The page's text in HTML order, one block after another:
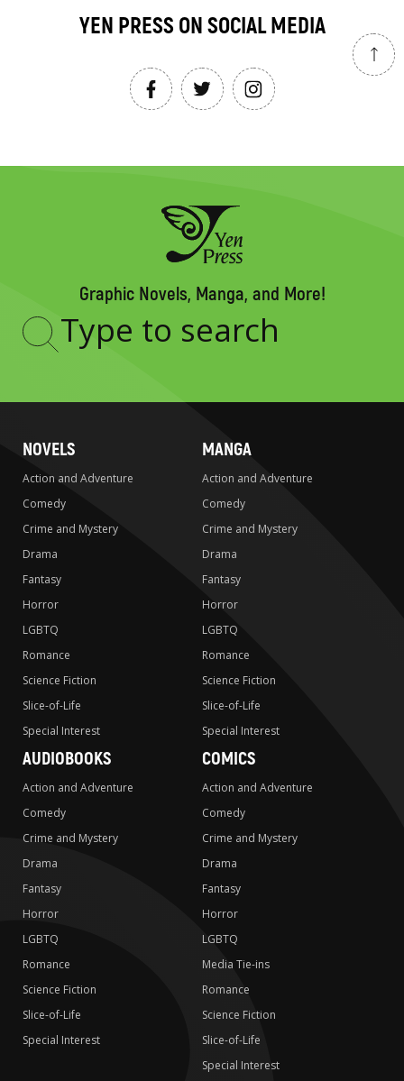
YEN PRESS ON SOCIAL MEDIA
Graphic Novels, Manga, and More!
Type
NOVELS
Action and Adventure
Comedy
Crime and Mystery
Drama
Fantasy
Horror
LGBTQ
Romance
Science Fiction
Slice-of-Life
Special Interest
MANGA
Action and Adventure
Comedy
Crime and Mystery
Drama
Fantasy
Horror
LGBTQ
Romance
Science Fiction
Slice-of-Life
Special Interest
AUDIOBOOKS
Action and Adventure
Comedy
Crime and Mystery
Drama
Fantasy
Horror
LGBTQ
Romance
Science Fiction
Slice-of-Life
Special Interest
COMICS
Action and Adventure
Comedy
Crime and Mystery
Drama
Fantasy
Horror
LGBTQ
Media Tie-ins
Romance
Science Fiction
Slice-of-Life
Special Interest